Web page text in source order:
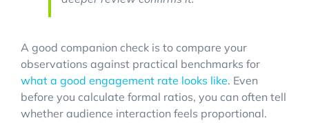
A good companion check is to compare your
observations against practical benchmarks for
what a good engagement rate looks like. Even
before you calculate formal ratios, you can often tell
whether audience interaction feels proportional.